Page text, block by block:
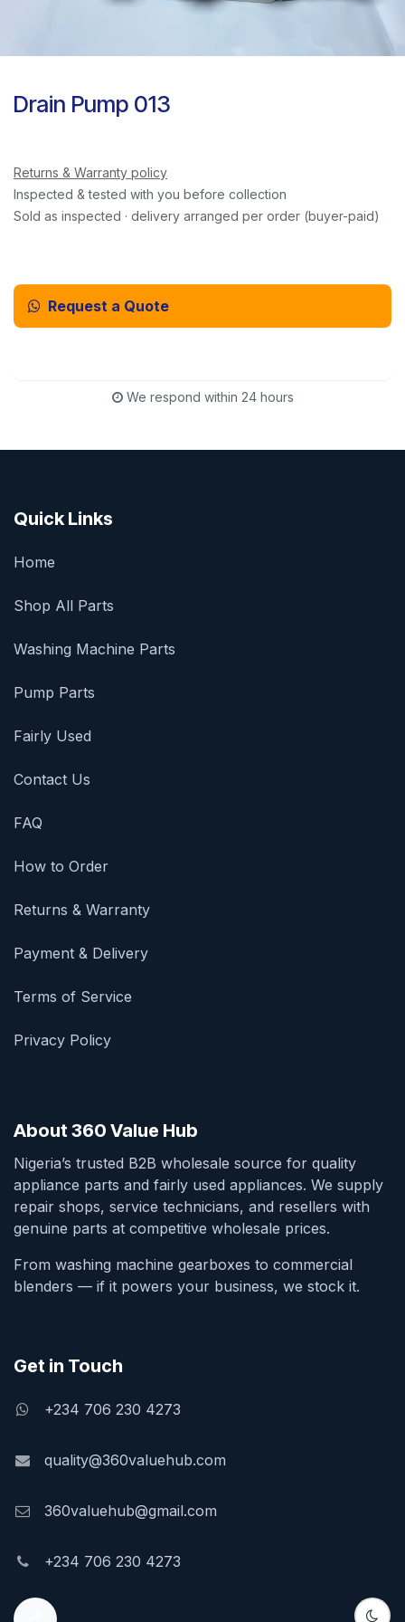
Drain Pump 013
Returns & Warranty policy
Inspected & tested with you before collection
Sold as inspected · delivery arranged per order (buyer-paid)
Request a Quote
We respond within 24 hours
Quick Links
Home
Shop All Parts
Washing Machine Parts
Pump Parts
Fairly Used
Contact Us
FAQ
How to Order
Returns & Warranty
Payment & Delivery
Terms of Service
Privacy Policy
About 360 Value Hub
Nigeria’s trusted B2B wholesale source for quality
appliance parts and fairly used appliances. We supply
repair shops, service technicians, and resellers with
genuine parts at competitive wholesale prices.
From washing machine gearboxes to commercial
blenders — if it powers your business, we stock it.
Get in Touch
+234 706 230 4273
quality@360valuehub.com
360valuehub@gmail.com
+234 706 230 4273